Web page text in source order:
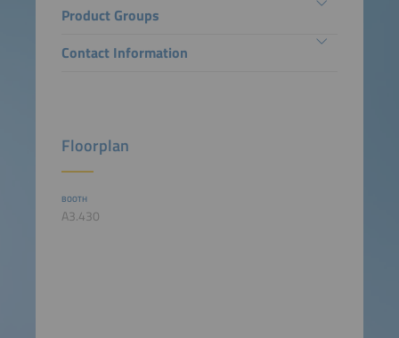
Product Groups
Contact Information
Floorplan
BOOTH
A3.430